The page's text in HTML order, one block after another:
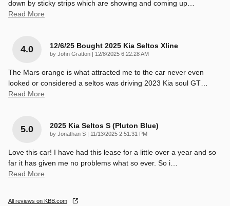
down by sticky strips which are showing and coming up…
Read More
4.0 12/6/25 Bought 2025 Kia Seltos Xline
by John Gratton | on
12/8/2025 6:22:28 AM
The Mars orange is what attracted me to the car never even
looked or considered a seltos was driving 2023 Kia soul GT…
Read More
5.0 2025 Kia Seltos S (pluton Blue)
by Jonathan S | on
11/13/2025 2:51:31 PM
Love this car! I have had this lease for a little over a year and so
far it has given me no problems what so ever. So i…
Read More
All reviews on KBB.com